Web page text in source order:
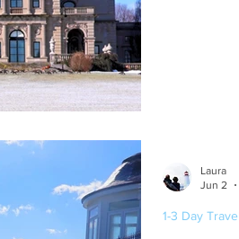
1-3 Day
Laura
Jun 2